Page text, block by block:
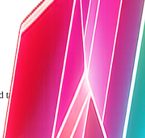
startup problems.